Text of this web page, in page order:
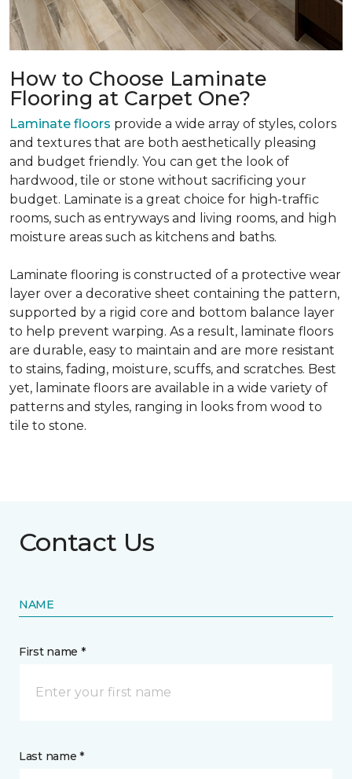
How to Choose Laminate
Flooring at Carpet One?
Laminate floors provide a wide array of styles, colors
and textures that are both aesthetically pleasing
and budget friendly. You can get the look of
hardwood, tile or stone without sacrificing your
budget. Laminate is a great choice for high-traffic
rooms, such as entryways and living rooms, and high
moisture areas such as kitchens and baths.
Laminate flooring is constructed of a protective wear
layer over a decorative sheet containing the pattern,
supported by a rigid core and bottom balance layer
to help prevent warping. As a result, laminate floors
are durable, easy to maintain and are more resistant
to stains, fading, moisture, scuffs, and scratches. Best
yet, laminate floors are available in a wide variety of
patterns and styles, ranging in looks from wood to
tile to stone.
Contact Us
NAME
First name *
Last name *